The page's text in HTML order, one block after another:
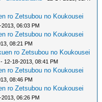
ro Zetsubou no Koukousei
06:03 PM
ro Zetsubou no Koukousei
08:21 PM
ro Zetsubou no Koukousei
- 12-18-2013, 08:41 PM
ro Zetsubou no Koukousei
08:46 PM
ro Zetsubou no Koukousei
06:26 PM